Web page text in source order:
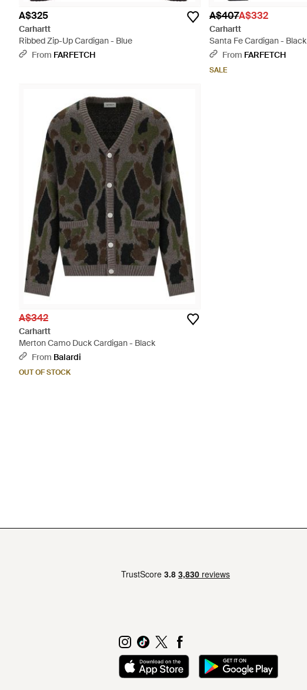
A$325
Carhartt
Ribbed Zip-Up Cardigan - Blue
From FARFETCH
A$407A$332
Carhartt
Santa Fe Cardigan - Black
From FARFETCH
SALE
A$342
Carhartt
Merton Camo Duck Cardigan - Black
From Balardi
OUT OF STOCK